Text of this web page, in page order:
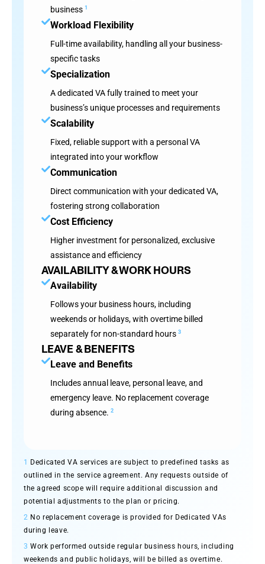
business 1
Workload Flexibility
Full-time availability, handling all your business-
specific tasks
Specialization
A dedicated VA fully trained to meet your
business’s unique processes and requirements
Scalability
Fixed, reliable support with a personal VA
integrated into your workflow
Communication
Direct communication with your dedicated VA,
fostering strong collaboration
Cost Efficiency
Higher investment for personalized, exclusive
assistance and efficiency
AVAILABILITY & WORK HOURS
Availability
Follows your business hours, including
weekends or holidays, with overtime billed
separately for non-standard hours 3
LEAVE & BENEFITS
Leave and Benefits
Includes annual leave, personal leave, and
emergency leave. No replacement coverage
during absence. 2
1 Dedicated VA services are subject to predefined tasks as
outlined in the service agreement. Any requests outside of
the agreed scope will require additional discussion and
potential adjustments to the plan or pricing.
2 No replacement coverage is provided for Dedicated VAs
during leave.
3Work performed outside regular business hours, including
weekends and public holidays, will be billed as overtime.